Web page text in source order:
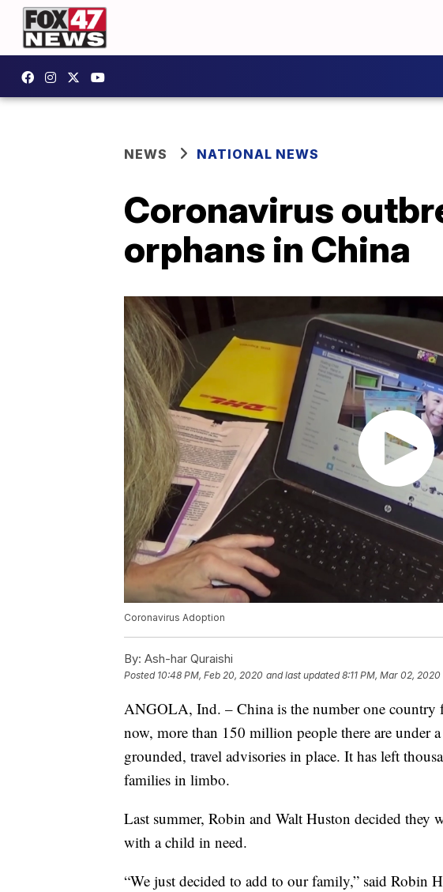
NEWS NATIONAL NEWS
Coronavirus
orphans in China
Coronavirus Adoption
By: Ash-har Quraishi
Posted 10:48 PM, Feb 20, 2020 and last updated 8:11 PM, Mar 02, 2020
ANGOLA, Ind. – China is the number one
now, more than 150 million people there are under
grounded, travel advisories in place. It has left
families in limbo.
Last summer, Robin and Walt Huston decided they
with a child in need.
“We just decided to add to our family,” said Robin